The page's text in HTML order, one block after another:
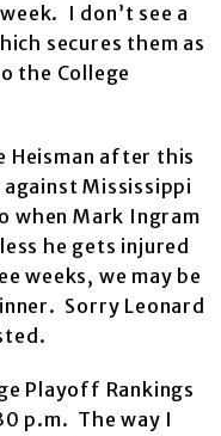
I don’t see a
secures them as
the College
Heisman after this
Mississippi
when Mark Ingram
he gets injured
weeks, we may be
Sorry Leonard
Playoff Rankings
p.m. The way I